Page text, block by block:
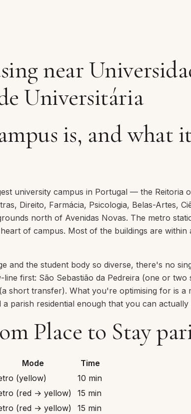
near
Universitária
is, and what
university campus in Portugal — the Reitoria
Direito, Farmácia, Psicologia, Belas-Artes,
north of Avenidas Novas. The metro
of campus. Most of the buildings are within
and the student body so diverse, there's no
first: São Sebastião da Pedreira (one or two
short transfer). What you're optimising for is a
parish residential enough that you can actually
Place to Stay
Mode
Time
(yellow)
10 min
(red → yellow)
15 min
(red → yellow)
15 min